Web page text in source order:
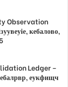
Observation
кебалово,
Ledger –
еукфищч